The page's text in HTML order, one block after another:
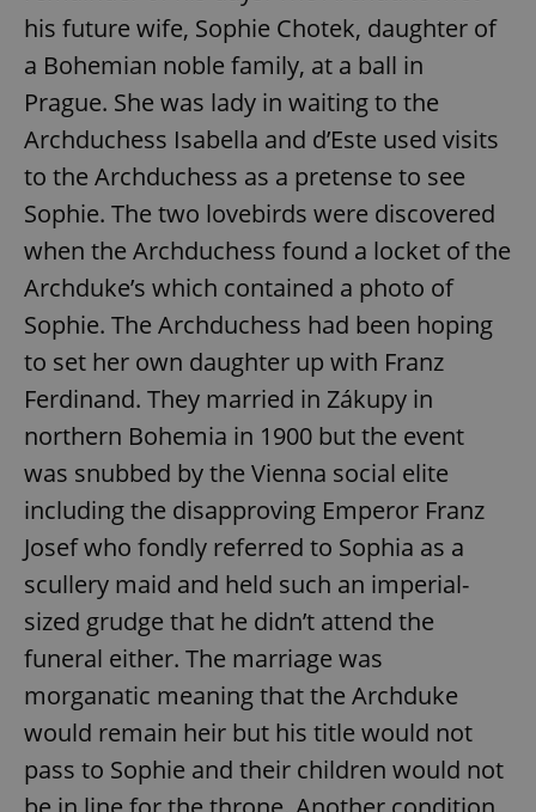
his future wife, Sophie Chotek, daughter of
a Bohemian noble family, at a ball in
Prague. She was lady in waiting to the
Archduchess Isabella and d’Este used visits
to the Archduchess as a pretense to see
Sophie. The two lovebirds were discovered
when the Archduchess found a locket of the
Archduke’s which contained a photo of
Sophie. The Archduchess had been hoping
to set her own daughter up with Franz
Ferdinand. They married in Zákupy in
northern Bohemia in 1900 but the event
was snubbed by the Vienna social elite
including the disapproving Emperor Franz
Josef who fondly referred to Sophia as a
scullery maid and held such an imperial-
sized grudge that he didn’t attend the
funeral either. The marriage was
morganatic meaning that the Archduke
would remain heir but his title would not
pass to Sophie and their children would not